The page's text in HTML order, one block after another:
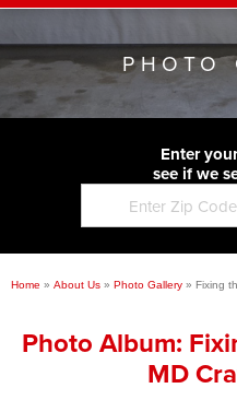
Basement
Foundation Repair
Commercial
Concrete Lifting
Videos
Photo Gallery
Before & After
ABOUT US
Q&A
Blog
Job Opportunities
Financing
SERVICE AREA
CONTACT US
PHOTO
Enter
see if we
Home » About Us » Photo Gallery » Fixing
Photo Album:
MD